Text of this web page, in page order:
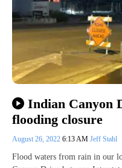
Indian Canyon
flooding closure
August 26, 2022 6:13 AM Jeff Stahl
Flood waters from rain in our